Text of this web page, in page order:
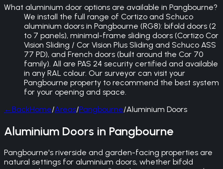
What aluminium door options are available in Pangbourne?
We install the full range of Cortizo and Schuco
aluminium doors in Pangbourne (RG8): bifold doors (2
to 7 panels), minimal-frame sliding doors (Cortizo Cor
Vision Sliding / Cor Vision Plus Sliding and Schuco ASS
77 PD), and French doors (built around the Cor 70
family). All are PAS 24 security certified and available
in any RAL colour. Our surveyor can visit your
Pangbourne property to recommend the best system
for your opening and space.
←BackHome/Areas/Pangbourne/Aluminium Doors
Aluminium Doors in Pangbourne
Pangbourne's riverside and garden-facing properties are
natural settings for aluminium doors, whether bifold